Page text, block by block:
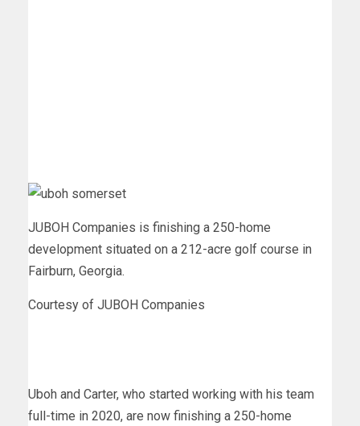
JUBOH Companies is finishing a 250-home
development situated on a 212-acre golf course in
Fairburn, Georgia.
Courtesy of JUBOH Companies
Uboh and Carter, who started working with his team
full-time in 2020, are now finishing a 250-home